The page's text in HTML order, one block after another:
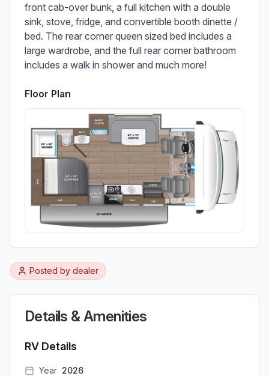
front cab-over bunk, a full kitchen with a double
sink, stove, fridge, and convertible booth dinette /
bed. The rear corner queen sized bed includes a
large wardrobe, and the full rear corner bathroom
includes a walk in shower and much more!
Floor Plan
Posted by dealer
Details & Amenities
RV Details
Year 2026